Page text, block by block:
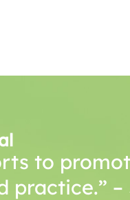
to
practice.”